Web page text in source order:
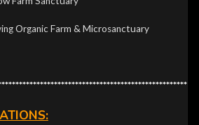
Organic Farm & Microsanctuary